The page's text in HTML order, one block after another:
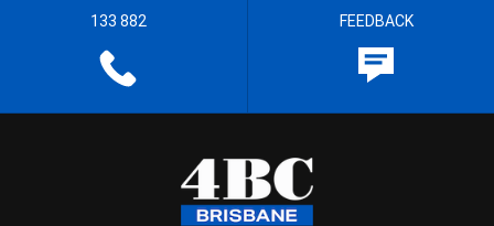
133 882 FEEDBACK